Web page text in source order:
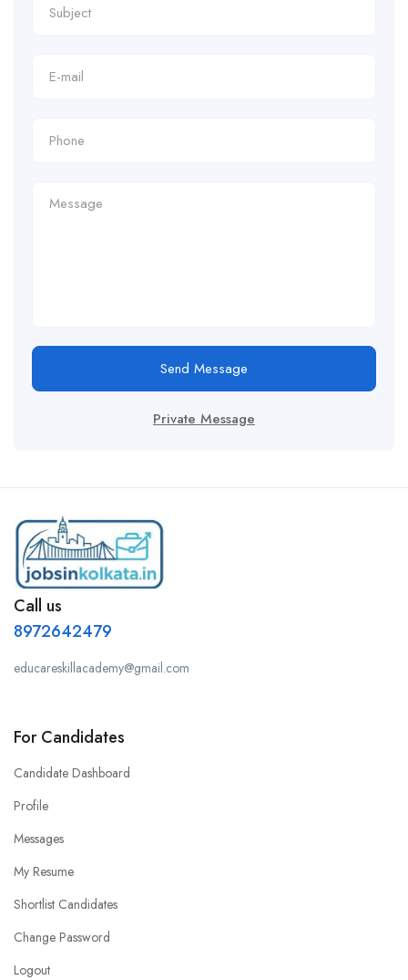
Send Message
Private Message
Call us
8972642479
educareskillacademy@gmail.com
For Candidates
Candidate Dashboard
Profile
Messages
My Resume
Shortlist Candidates
Change Password
Logout